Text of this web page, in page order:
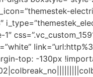
top: -130px